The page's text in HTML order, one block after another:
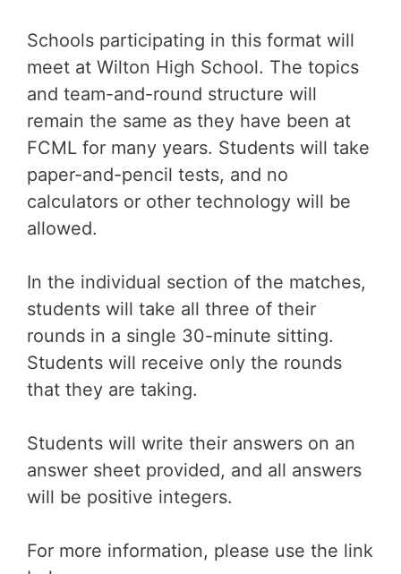
Schools participating in this format will
meet at Wilton High School. The topics
and team-and-round structure will
remain the same as they have been at
FCML for many years. Students will take
paper-and-pencil tests, and no
calculators or other technology will be
allowed.
In the individual section of the matches,
students will take all three of their
rounds in a single 30-minute sitting.
Students will receive only the rounds
that they are taking.
Students will write their answers on an
answer sheet provided, and all answers
will be positive integers.
For more information, please use the link